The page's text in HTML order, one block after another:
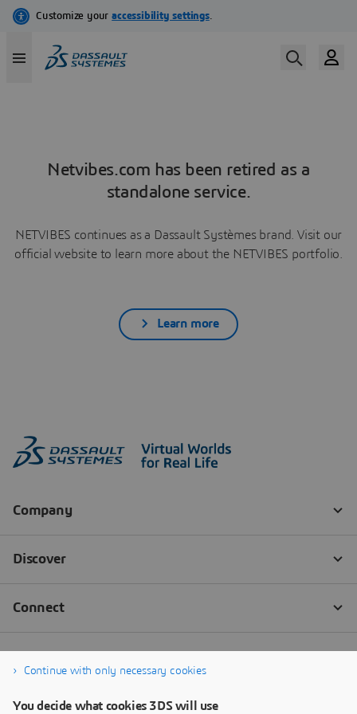
Netvibes.com has been retired as a
standalone service.
NETVIBES continues as a Dassault Systèmes brand. Visit our
official website to learn more about the NETVIBES portfolio.
Learn more
Continue with only necessary cookies
You decide what cookies 3DS will use